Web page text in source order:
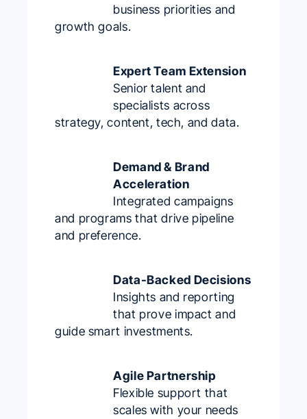
business priorities and
growth goals.
Expert Team Extension
Senior talent and
specialists across
strategy, content, tech, and data.
Demand & Brand
Acceleration
Integrated campaigns
and programs that drive pipeline
and preference.
Data-Backed Decisions
Insights and reporting
that prove impact and
guide smart investments.
Agile Partnership
Flexible support that
scales with your needs